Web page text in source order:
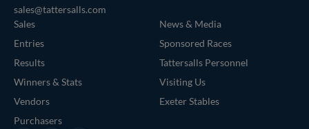
sales@tattersalls.com
Sales
Entries
Results
Winners & Stats
Vendors
Purchasers
News & Media
Sponsored Races
Tattersalls Personnel
Visiting Us
Exeter Stables